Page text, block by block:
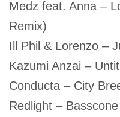
Medz feat. Anna –
Remix)
Ill Phil & Lorenzo –
Kazumi Anzai –
Conducta – City
Redlight – Basscone